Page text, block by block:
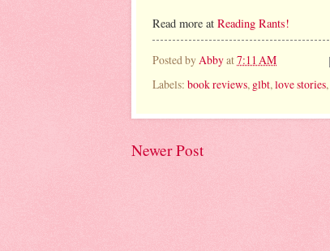
Read more at Reading Rants!
Posted byAbbyat7:11 AM
Labels: book reviews, glbt, love stories,
Newer Post